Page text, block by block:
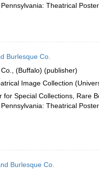
Theatrical
Burlesque Co.
(Buffalo) (publisher)
Image Collection
for Special Collections, Rare
Theatrical
Burlesque Co.